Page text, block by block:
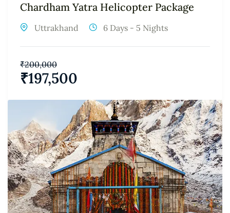
Chardham Yatra Helicopter Package
Uttrakhand 6 Days - 5 Nights
₹200,000
₹197,500